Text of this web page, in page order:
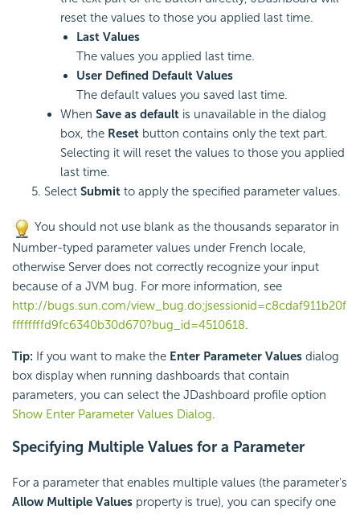
reset the values to those you applied last time.
Last Values
The values you applied last time.
User Defined Default Values
The default values you saved last time.
When Save as default is unavailable in the dialog
box, the Reset button contains only the text part.
Selecting it will reset the values to those you applied
last time.
Select Submit to apply the specified parameter values.
You should not use blank as the thousands separator in
Number-typed parameter values under French locale,
otherwise Server does not correctly recognize your input
because of a JVM bug. For more information, see
http://bugs.sun.com/view_bug.do;jsessionid=c8cdaf911b20f
ffffffffd9fc6340b30d670?bug_id=4510618.
Tip: If you want to make the Enter Parameter Values dialog
box display when running dashboards that contain
parameters, you can select the JDashboard profile option
Show Enter Parameter Values Dialog.
Specifying Multiple Values for a Parameter
For a parameter that enables multiple values (the parameter's
Allow Multiple Values property is true), you can specify one